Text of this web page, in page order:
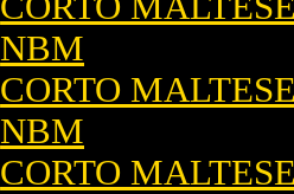
NBM
CORTO
NBM
CORTO